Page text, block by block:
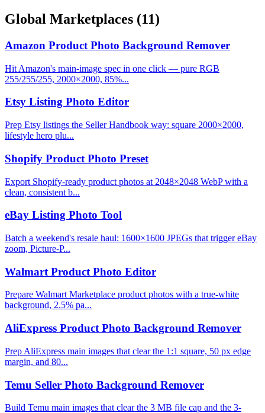
Global Marketplaces (11)
Amazon Product Photo Background Remover
Hit Amazon's main-image spec in one click — pure RGB
255/255/255, 2000×2000, 85%...
Etsy Listing Photo Editor
Prep Etsy listings the Seller Handbook way: square 2000×2000,
lifestyle hero plu...
Shopify Product Photo Preset
Export Shopify-ready product photos at 2048×2048 WebP with a
clean, consistent b...
eBay Listing Photo Tool
Batch a weekend's resale haul: 1600×1600 JPEGs that trigger eBay
zoom, Picture-P...
Walmart Product Photo Editor
Prepare Walmart Marketplace product photos with a true-white
background, 2.5% pa...
AliExpress Product Photo Background Remover
Prep AliExpress main images that clear the 1:1 square, 50 px edge
margin, and 80...
Temu Seller Photo Background Remover
Build Temu main images that clear the 3 MB file cap and the 3-